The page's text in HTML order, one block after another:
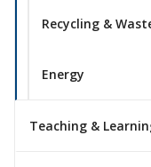
Recycling &
Energy
Teaching &